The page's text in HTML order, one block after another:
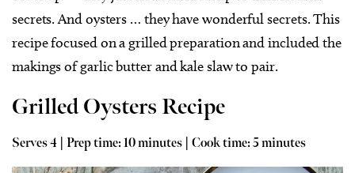
secrets. And oysters … they have wonderful secrets. This
recipe focused on a grilled preparation and included the
makings of garlic butter and kale slaw to pair.
Grilled Oysters Recipe
Serves 4 | Prep time: 10 minutes | Cook time: 5 minutes